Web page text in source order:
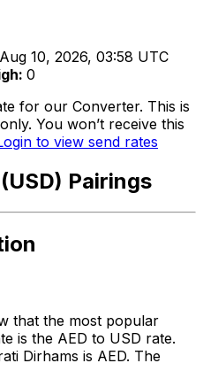
10, 2026, 03:58 UTC
: 0
for our Converter. This is
You won’t receive this
to view send rates
Pairings
that the most popular
is the AED to USD rate.
Dirhams is AED. The